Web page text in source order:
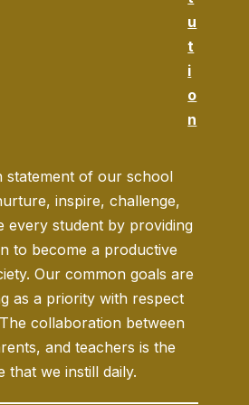
u
t
i
o
n
statement of our school
inspire, challenge,
every student by providing
to become a productive
Our common goals are
as a priority with respect
collaboration between
and teachers is the
that we instill daily.